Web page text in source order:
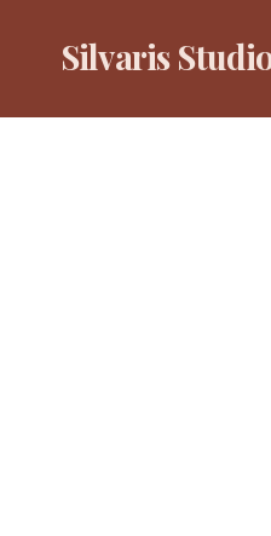
Silvaris